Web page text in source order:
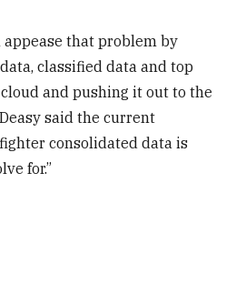
appease that problem by
classified data and top
and pushing it out to the
said the current
consolidated data is
for.”